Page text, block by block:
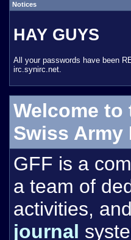
Notices
HAY GUYS
All your passwords have been
irc.synirc.net.
Welcome
Swiss Army
GFF is a
a team of
activities,
journal